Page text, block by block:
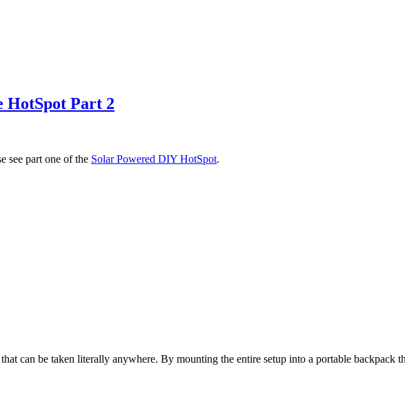
HotSpot Part 2
see part one of the Solar Powered DIY HotSpot.
can be taken literally anywhere. By mounting the entire setup into a portable backpack